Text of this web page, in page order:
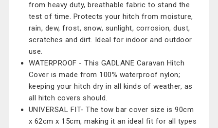
from heavy duty, breathable fabric to stand the
test of time. Protects your hitch from moisture,
rain, dew, frost, snow, sunlight, corrosion, dust,
scratches and dirt. Ideal for indoor and outdoor
use.
WATERPROOF - This GADLANE Caravan Hitch
Cover is made from 100% waterproof nylon;
keeping your hitch dry in all kinds of weather, as
all hitch covers should.
UNIVERSAL FIT- The tow bar cover size is 90cm
x 62cm x 15cm, making it an ideal fit for all types